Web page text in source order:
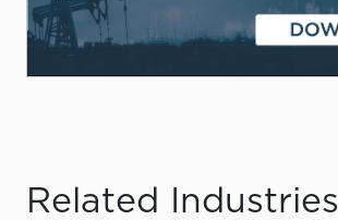
Related Industries